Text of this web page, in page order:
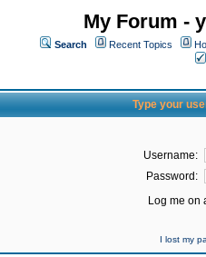
My Forum -
Search Recent Topics
Type your
Username:
Password:
Log me on
I lost my